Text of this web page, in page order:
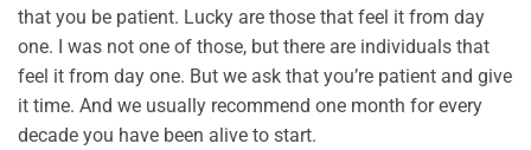
that you be patient. Lucky are those that feel it from day
one. I was not one of those, but there are individuals that
feel it from day one. But we ask that you’re patient and give
it time. And we usually recommend one month for every
decade you have been alive to start.